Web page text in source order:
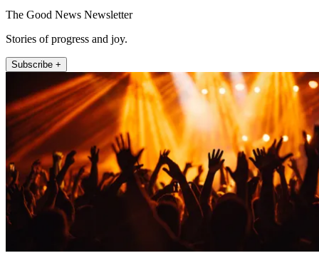
The Good News Newsletter
Stories of progress and joy.
Subscribe +